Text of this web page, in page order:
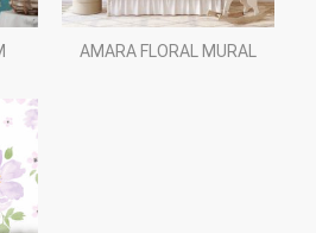
AMARA FLORAL MURAL